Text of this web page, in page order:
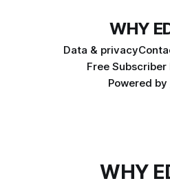
WHY
Data & privacy
Free Subscriber
Powered by
WHY